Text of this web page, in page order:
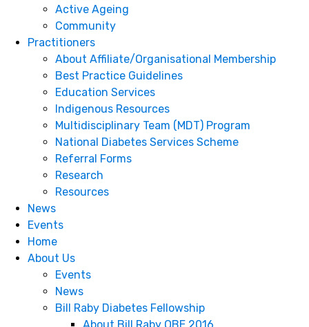
Active Ageing
Community
Practitioners
About Affiliate/Organisational Membership
Best Practice Guidelines
Education Services
Indigenous Resources
Multidisciplinary Team (MDT) Program
National Diabetes Services Scheme
Referral Forms
Research
Resources
News
Events
Home
About Us
Events
News
Bill Raby Diabetes Fellowship
About Bill Raby OBE 2016